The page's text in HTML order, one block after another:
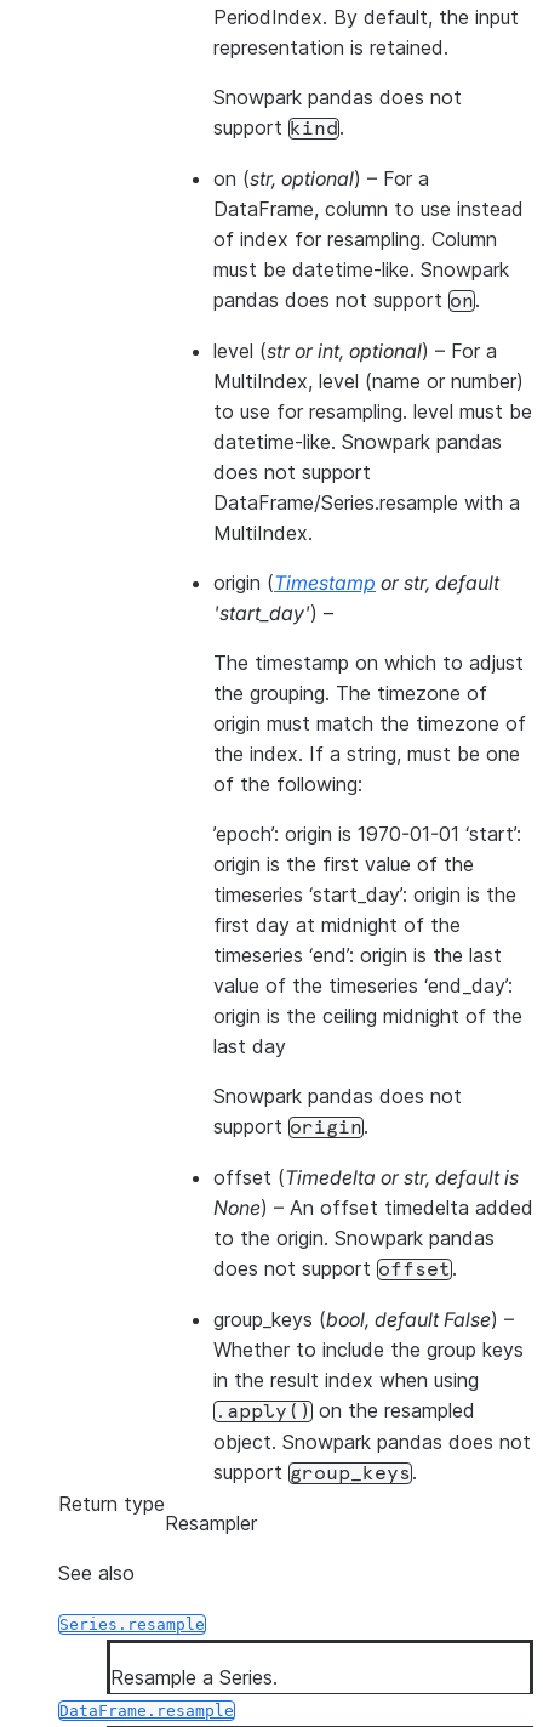
PeriodIndex. By default, the input
representation is retained.
Snowpark pandas does not
support kind.
on (str, optional) – For a
DataFrame, column to use instead
of index for resampling. Column
must be datetime-like. Snowpark
pandas does not support on.
level (strorint, optional) – For a
MultiIndex, level (name or number)
to use for resampling. level must be
datetime-like. Snowpark pandas
does not support
DataFrame/Series.resample with a
MultiIndex.
origin (Timestamp orstr, default
'start_day') –
The timestamp on which to adjust
the grouping. The timezone of
origin must match the timezone of
the index. If a string, must be one
of the following:
’epoch’: origin is 1970-01-01 ‘start’:
origin is the first value of the
timeseries ‘start_day’: origin is the
first day at midnight of the
timeseries ‘end’: origin is the last
value of the timeseries ‘end_day’:
origin is the ceiling midnight of the
last day
Snowpark pandas does not
support origin.
offset (Timedelta orstr, default is
None) – An offset timedelta added
to the origin. Snowpark pandas
does not support offset.
group_keys (bool, default False) –
Whether to include the group keys
in the result index when using
.apply() on the resampled
object. Snowpark pandas does not
support group_keys.
Return type
Resampler
See also
Series.resample
Resample a Series.
DataFrame.resample